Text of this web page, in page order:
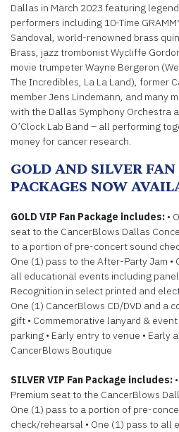
Dallas in March 2023 featuring
performers including 10-Time
Sandoval, world-renowned brass
Brass, jazz trombonist Wycliffe
movie trumpeter Wayne Bergeron
The Incredibles, La La Land), former
member Jens Lindemann, and many
with the Dallas Symphony Orchestra
O’Clock Lab Band – all performing
money for cancer research.
GOLD AND SILVER FAN
PACKAGES NOW
GOLD VIP Fan Package includes: •
seat to the CancerBlows Dallas
to a portion of pre-concert sound
One (1) pass to the After-Party Jam •
all educational events including panel
Recognition in select printed and
One (1) CancerBlows CD/DVD and a
gift • Commemorative lanyard &
parking • Early entry to venue • Early
CancerBlows Boutique
SILVER VIP Fan Package includes:
Premium seat to the CancerBlows
One (1) pass to a portion of pre-
check/rehearsal • One (1) pass to all